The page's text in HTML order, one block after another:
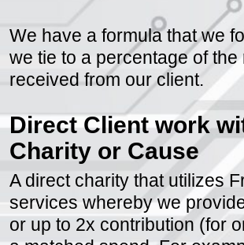
We have a formula that we
we tie to a percentage of the
received from our client.
Direct Client work
Charity or Cause
A direct charity that utilizes
services whereby we provide